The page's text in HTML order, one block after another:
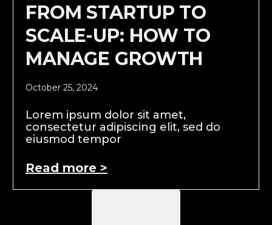
FROM STARTUP TO
SCALE-UP: HOW TO
MANAGE GROWTH
October 25, 2024
Lorem ipsum dolor sit amet,
consectetur adipiscing elit, sed do
eiusmod tempor
Read more >